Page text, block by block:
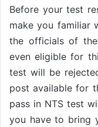
Before your test
make you familiar
the officials of
even eligible for
test will be
post available for
pass in NTS test
you have to bring